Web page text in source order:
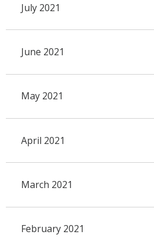
July 2021
June 2021
May 2021
April 2021
March 2021
February 2021